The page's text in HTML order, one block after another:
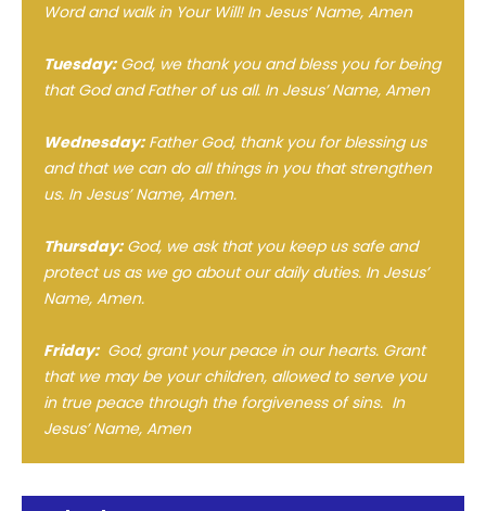
Word and walk in Your Will! In Jesus’ Name, Amen
Tuesday:God, we thank you and bless you for being
that God and Father of us all. In Jesus’ Name, Amen
Wednesday:Father God, thank you for blessing us
and that we can do all things in you that strengthen
us. In Jesus’ Name, Amen.
Thursday:God, we ask that you keep us safe and
protect us as we go about our daily duties. In Jesus’
Name, Amen.
Friday:God, grant your peace in our hearts. Grant
that we may be your children, allowed to serve you
in true peace through the forgiveness of sins. In
Jesus’ Name, Amen